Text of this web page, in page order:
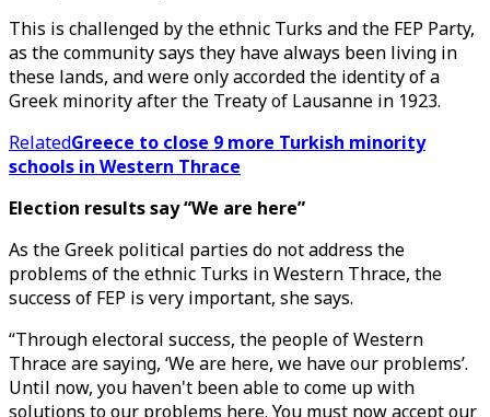
This is challenged by the ethnic Turks and the FEP Party,
as the community says they have always been living in
these lands, and were only accorded the identity of a
Greek minority after the Treaty of Lausanne in 1923.
RelatedGreece to close 9 more Turkish minority
schools in Western Thrace
Election results say “We are here”
As the Greek political parties do not address the
problems of the ethnic Turks in Western Thrace, the
success of FEP is very important, she says.
“Through electoral success, the people of Western
Thrace are saying, ‘We are here, we have our problems’.
Until now, you haven't been able to come up with
solutions to our problems here. You must now accept our